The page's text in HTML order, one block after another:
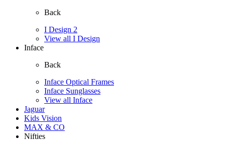
Back
I Design 2
View all I Design
Inface
Back
Inface Optical Frames
Inface Sunglasses
View all Inface
Jaguar
Kids Vision
MAX & CO
Nifties